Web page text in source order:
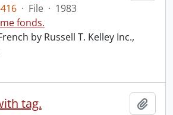
· File · 1983
fonds.
by Russell T. Kelley Inc.,
tag.